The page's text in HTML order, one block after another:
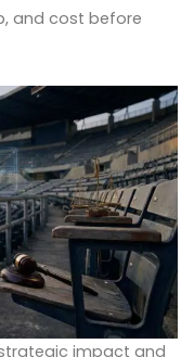
and cost before
impact and